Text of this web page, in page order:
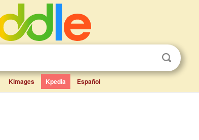
Kimages Kpedia Español